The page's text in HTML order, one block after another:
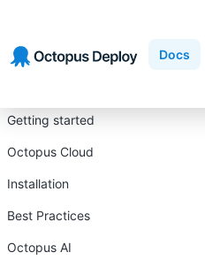
navigation
content
Docs
Getting started
Octopus Cloud
Installation
Best Practices
Octopus AI